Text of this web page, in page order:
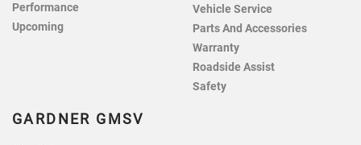
Performance
Upcoming
Vehicle Service
Parts And Accessories
Warranty
Roadside Assist
Safety
GARDNER GMSV